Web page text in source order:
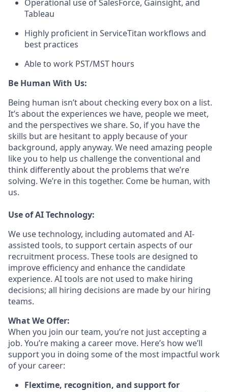
Operational use of SalesForce, Gainsight, and
Tableau
Highly proficient in ServiceTitan workflows and
best practices
Able to work PST/MST hours
Be Human With Us:
Being human isn’t about checking every box on a list.
It’s about the experiences we have, people we meet,
and the perspectives we share. So, if you have the
skills but are hesitant to apply because of your
background, apply anyway. We need amazing people
like you to help us challenge the conventional and
think differently about the problems that we’re
solving. We’re in this together. Come be human, with
us.
Use of AI Technology:
We use technology, including automated and AI-
assisted tools, to support certain aspects of our
recruitment process. These tools are designed to
improve efficiency and enhance the candidate
experience. AI tools are not used to make hiring
decisions; all hiring decisions are made by our hiring
teams.
What We Offer:
When you join our team, you’re not just accepting a
job. You’re making a career move. Here’s how we’ll
support you in doing some of the most impactful work
of your career:
Flextime, recognition, and support for